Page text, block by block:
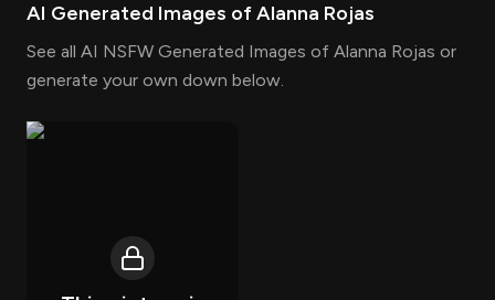
AI Generated Images ofAlanna Rojas
See all AI NSFW Generated Images of Alanna Rojas or
generate your own down below.